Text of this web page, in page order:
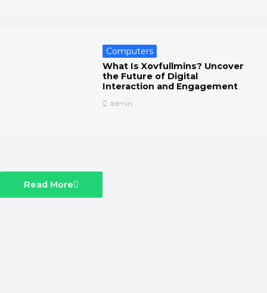
Computers
What Is Xovfullmins? Uncover
the Future of Digital
Interaction and Engagement
admin
Read More